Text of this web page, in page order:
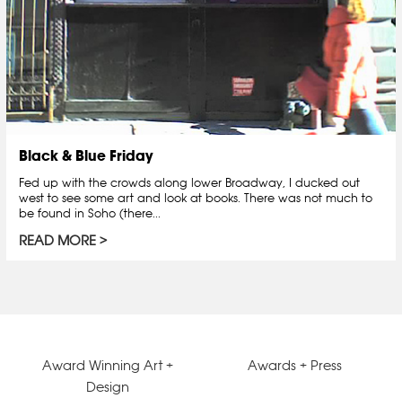
Black & Blue Friday
Fed up with the crowds along lower Broadway, I ducked out
west to see some art and look at books. There was not much to
be found in Soho (there...
READ MORE
Award Winning Art +
Design
Awards + Press